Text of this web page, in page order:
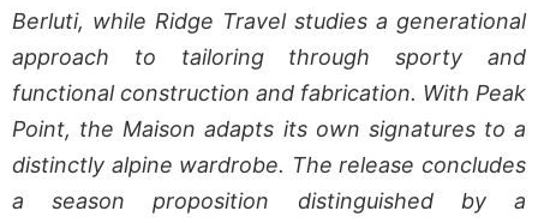
Berluti, while Ridge Travel studies a generational
approach to tailoring through sporty and
functional construction and fabrication. With Peak
Point, the Maison adapts its own signatures to a
distinctly alpine wardrobe. The release concludes
a season proposition distinguished by a